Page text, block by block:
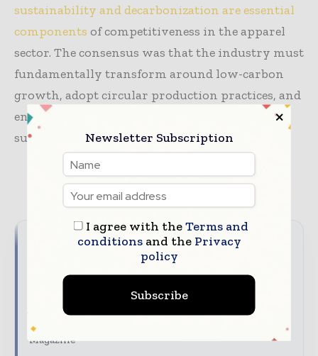
sustainability and decarbonization are essential
components of competitiveness in the apparel
sector. The consensus was that the industry must
fundamentally transform around low-carbon
growth, adopt circular production practices, and
ensure equitable value distribution within the
supply chain.
TAGS apparel news
Never miss a textile headline
The textile industry moves fast – stay on top of it
with our must-read briefings.
Magazine
Newsletter Subscription
I agree with theTerms and
conditionsand the Privacy
policy
Subscribe